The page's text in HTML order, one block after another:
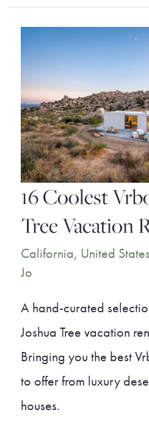
Vrbo
Palm
Springs
Vacation
Rentals
16 Coolest
Tree Vacation
California, United States
Jo
A hand-curated
Joshua Tree vacation
Bringing you the best
to offer from luxury
houses.